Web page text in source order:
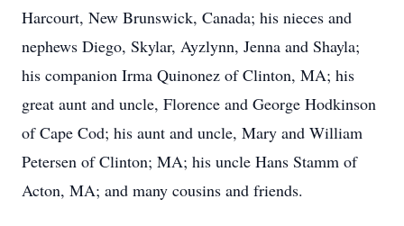
Harcourt, New Brunswick, Canada; his nieces and
nephews Diego, Skylar, Ayzlynn, Jenna and Shayla;
his companion Irma Quinonez of Clinton, MA; his
great aunt and uncle, Florence and George Hodkinson
of Cape Cod; his aunt and uncle, Mary and William
Petersen of Clinton; MA; his uncle Hans Stamm of
Acton, MA; and many cousins and friends.